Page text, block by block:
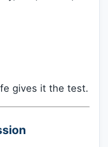
gives it the test.